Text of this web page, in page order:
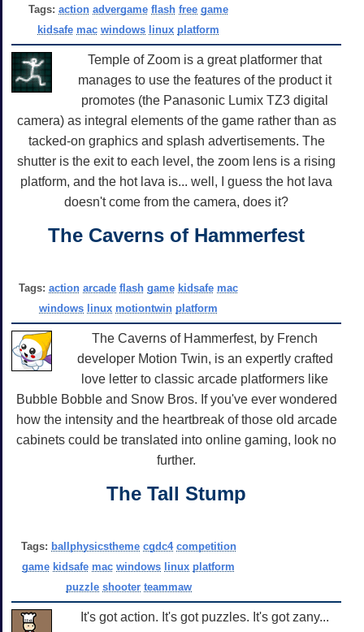
Tags: action advergame flash free game
kidsafe mac windows linux platform
Temple of Zoom is a great platformer that
manages to use the features of the product it
promotes (the Panasonic Lumix TZ3 digital
camera) as integral elements of the game rather than as
tacked-on graphics and splash advertisements. The
shutter is the exit to each level, the zoom lens is a rising
platform, and the hot lava is... well, I guess the hot lava
doesn't come from the camera, does it?
The Caverns of Hammerfest
Tags: action arcade flash game kidsafe mac
windows linux motiontwin platform
The Caverns of Hammerfest, by French
developer Motion Twin, is an expertly crafted
love letter to classic arcade platformers like
Bubble Bobble and Snow Bros. If you've ever wondered
how the intensity and the heartbreak of those old arcade
cabinets could be translated into online gaming, look no
further.
The Tall Stump
Tags: ballphysicstheme cgdc4 competition
game kidsafe mac windows linux platform
puzzle shooter teammaw
It's got action. It's got puzzles. It's got zany...